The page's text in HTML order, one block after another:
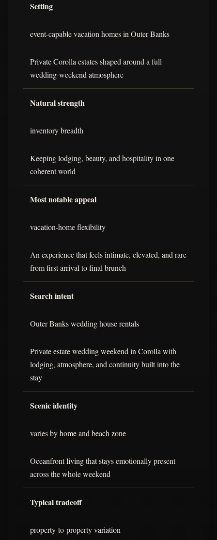
Setting
event-capable vacation homes in Outer Banks
Private Corolla estates shaped around a full
wedding-weekend atmosphere
Natural strength
inventory breadth
Keeping lodging, beauty, and hospitality in one
coherent world
Most notable appeal
vacation-home flexibility
An experience that feels intimate, elevated, and rare
from first arrival to final brunch
Search intent
Outer Banks wedding house rentals
Private estate wedding weekend in Corolla with
lodging, atmosphere, and continuity built into the
stay
Scenic identity
varies by home and beach zone
Oceanfront living that stays emotionally present
across the whole weekend
Typical tradeoff
property-to-property variation